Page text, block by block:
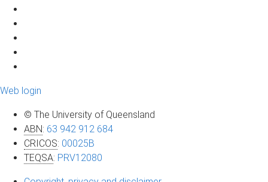
Web login
© The University of Queensland
ABN: 63 942 912 684
CRICOS: 00025B
TEQSA: PRV12080